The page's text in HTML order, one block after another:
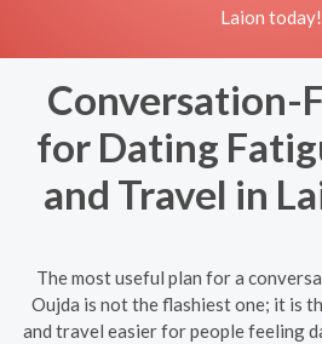
Laion today!
Conversation-
for Dating
and Travel in
The most useful plan for a
Oujda is not the flashiest one; it is
and travel easier for people feeling